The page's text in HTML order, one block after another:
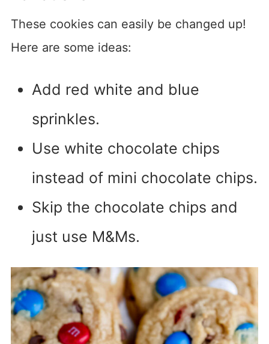
These cookies can easily be changed up!
Here are some ideas:
Add red white and blue
sprinkles.
Use white chocolate chips
instead of mini chocolate chips.
Skip the chocolate chips and
just use M&Ms.